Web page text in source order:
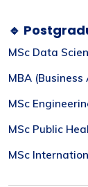
🔹
MSc Data
MBA
MSc
MSc Public
MSc